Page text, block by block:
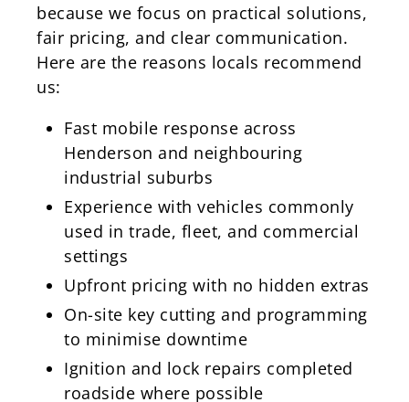
because we focus on practical solutions,
fair pricing, and clear communication.
Here are the reasons locals recommend
us:
Fast mobile response across
Henderson and neighbouring
industrial suburbs
Experience with vehicles commonly
used in trade, fleet, and commercial
settings
Upfront pricing with no hidden extras
On-site key cutting and programming
to minimise downtime
Ignition and lock repairs completed
roadside where possible